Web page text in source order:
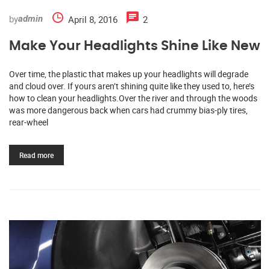
byadmin April 8, 2016 2
Make Your Headlights Shine Like New
Over time, the plastic that makes up your headlights will degrade
and cloud over. If yours aren’t shining quite like they used to, here’s
how to clean your headlights.Over the river and through the woods
was more dangerous back when cars had crummy bias-ply tires,
rear-wheel
Read more